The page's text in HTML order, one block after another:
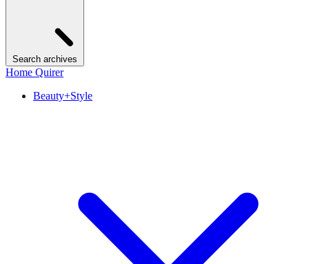
Search archives
Home Quirer
Beauty+Style